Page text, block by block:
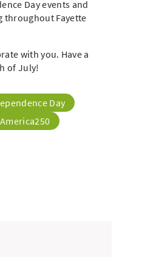
Day events and
throughout Fayette
with you. Have a
of July!
Day
America250